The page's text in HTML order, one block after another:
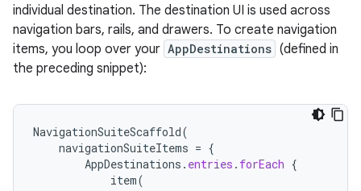
individual destination. The destination UI is used across
navigation bars, rails, and drawers. To create navigation
items, you loop over your AppDestinations (defined in
the preceding snippet):
NavigationSuiteScaffold(
navigationSuiteItems = {
AppDestinations . entries . forEach {
item(